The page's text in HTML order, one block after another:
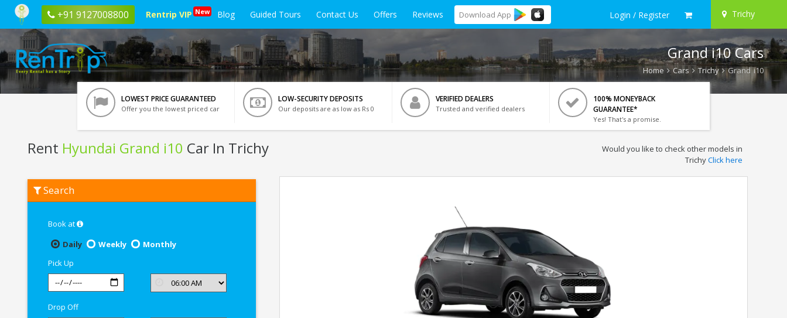
+91 9127008800 Rentrip VIP New Blog Guided Tours Contact Us Offers Reviews Download App Login / Register Trichy
Grand i10 Cars
Home Cars Trichy Grand i10
LOWEST PRICE GUARANTEED
Offer you the lowest priced car
LOW-SECURITY DEPOSITS
Our deposits are as low as Rs 0
VERIFIED DEALERS
Trusted and verified dealers
100% MONEYBACK
GUARANTEE*
Yes! That's a promise.
Rent Hyundai Grand i10 Car In Trichy
Hyundai
Grand
Would you like to check other models in
TrichyClick here
Search
Book at
Daily
Weekly
Monthly
Pick Up
Drop Off